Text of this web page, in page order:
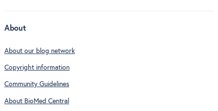
About
About our blog network
Copyright information
Community Guidelines
About BioMed Central